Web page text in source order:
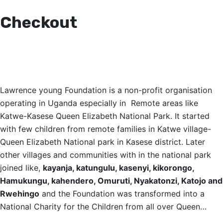
Checkout
Lawrence young Foundation is a non-profit organisation
operating in Uganda especially in Remote areas like
Katwe-Kasese Queen Elizabeth National Park. It started
with few children from remote families in Katwe village-
Queen Elizabeth National park in Kasese district. Later
other villages and communities with in the national park
joined like, kayanja, katungulu, kasenyi, kikorongo,
Hamukungu, kahendero, Omuruti, Nyakatonzi, Katojo and
Rwehingo and the Foundation was transformed into a
National Charity for the Children from all over Queen…